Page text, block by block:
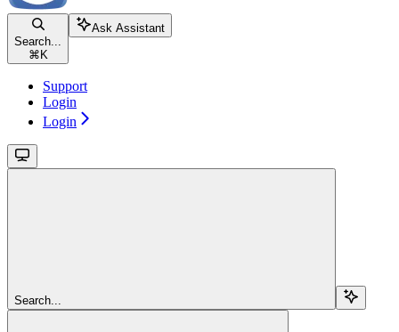
Search...
⌘ K
Ask Assistant
Support
Login
Login
Search...